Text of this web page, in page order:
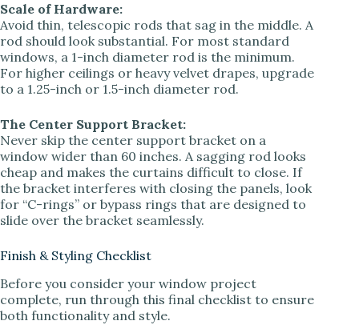
Scale of Hardware:
Avoid thin, telescopic rods that sag in the middle. A
rod should look substantial. For most standard
windows, a 1-inch diameter rod is the minimum.
For higher ceilings or heavy velvet drapes, upgrade
to a 1.25-inch or 1.5-inch diameter rod.
The Center Support Bracket:
Never skip the center support bracket on a
window wider than 60 inches. A sagging rod looks
cheap and makes the curtains difficult to close. If
the bracket interferes with closing the panels, look
for “C-rings” or bypass rings that are designed to
slide over the bracket seamlessly.
Finish & Styling Checklist
Before you consider your window project
complete, run through this final checklist to ensure
both functionality and style.